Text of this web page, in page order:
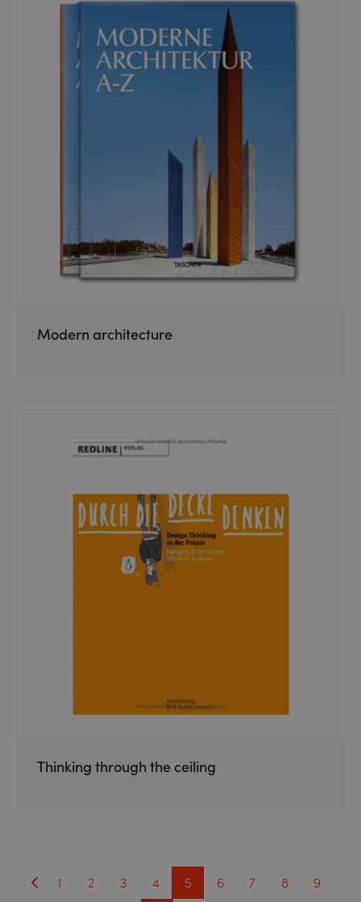
Modern architecture
Thinking through the ceiling
1 2 3 4 5 6 7 8
9